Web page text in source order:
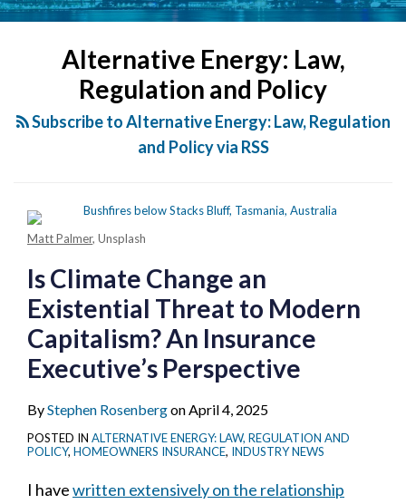
Alternative Energy: Law,
Regulation and Policy
Subscribe to Alternative Energy: Law, Regulation
and Policy via RSS
Matt Palmer, Unsplash
Is Climate Change an
Existential Threat to Modern
Capitalism? An Insurance
Executive’s Perspective
ByStephen RosenbergonApril 4, 2025
POSTED IN ALTERNATIVE ENERGY: LAW, REGULATION AND
POLICY, HOMEOWNERS INSURANCE, INDUSTRY NEWS
I havewritten extensively on the relationship
NAVIGATION